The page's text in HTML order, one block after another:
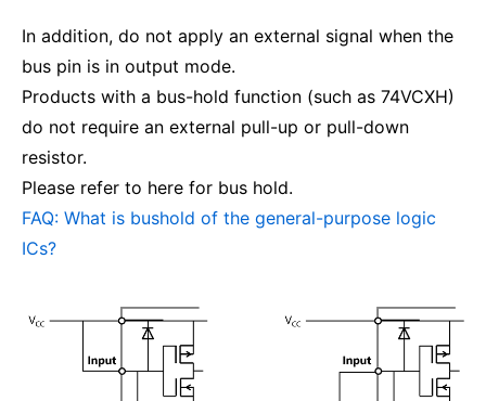
In addition, do not apply an external signal when the
bus pin is in output mode.
Products with a bus-hold function (such as 74VCXH)
do not require an external pull-up or pull-down
resistor.
Please refer to here for bus hold.
FAQ: What is bushold of the general-purpose logic
ICs?